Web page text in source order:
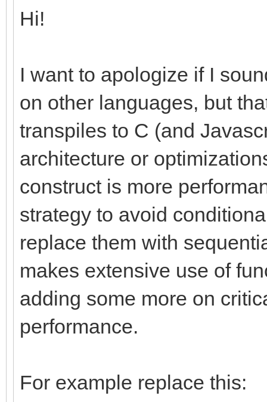
Hi!
I want to apologize if I
on other languages, but
transpiles to C (and
architecture or
construct is more
strategy to avoid
replace them with
makes extensive use of
adding some more on
performance.
For example replace this: